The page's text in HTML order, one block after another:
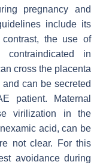
pregnancy and
include its
the use of
in
cross the placenta
can be secreted
patient. Maternal
virilization in the
acid, can be
not clear. For this
avoidance during